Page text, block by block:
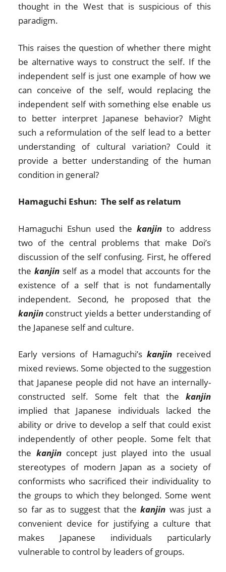
thought in the West that is suspicious of this
paradigm.
This raises the question of whether there might
be alternative ways to construct the self. If the
independent self is just one example of how we
can conceive of the self, would replacing the
independent self with something else enable us
to better interpret Japanese behavior? Might
such a reformulation of the self lead to a better
understanding of cultural variation? Could it
provide a better understanding of the human
condition in general?
Hamaguchi Eshun: The self as relatum
Hamaguchi Eshun used thekanjin to address
two of the central problems that make Doi’s
discussion of the self confusing. First, he offered
the kanjinself as a model that accounts for the
existence of a self that is not fundamentally
independent. Second, he proposed that the
kanjin construct yields a better understanding of
the Japanese self and culture.
Early versions of Hamaguchi’s kanjinreceived
mixed reviews. Some objected to the suggestion
that Japanese people did not have an internally-
constructed self. Some felt that the kanjin
implied that Japanese individuals lacked the
ability or drive to develop a self that could exist
independently of other people. Some felt that
the kanjinconcept just played into the usual
stereotypes of modern Japan as a society of
conformists who sacrificed their individuality to
the groups to which they belonged. Some went
so far as to suggest that thekanjin was just a
convenient device for justifying a culture that
makes Japanese individuals particularly
vulnerable to control by leaders of groups.